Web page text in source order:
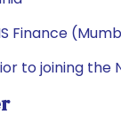
Finance
to joining the